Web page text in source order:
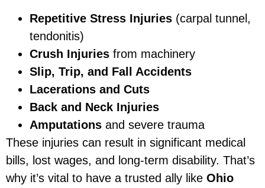
Repetitive Stress Injuries (carpal tunnel,
tendonitis)
Crush Injuries from machinery
Slip, Trip, and Fall Accidents
Lacerations and Cuts
Back and Neck Injuries
Amputations and severe trauma
These injuries can result in significant medical
bills, lost wages, and long-term disability. That’s
why it’s vital to have a trusted ally like Ohio